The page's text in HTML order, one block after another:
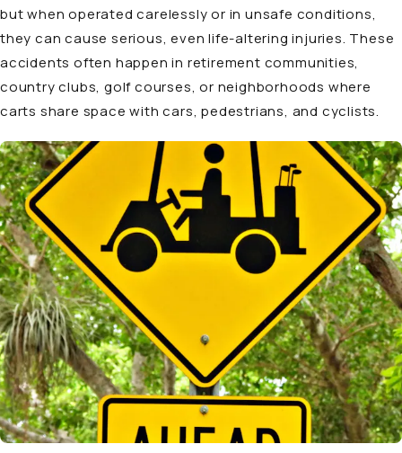
but when operated carelessly or in unsafe conditions,
they can cause serious, even life-altering injuries. These
accidents often happen in retirement communities,
country clubs, golf courses, or neighborhoods where
carts share space with cars, pedestrians, and cyclists.